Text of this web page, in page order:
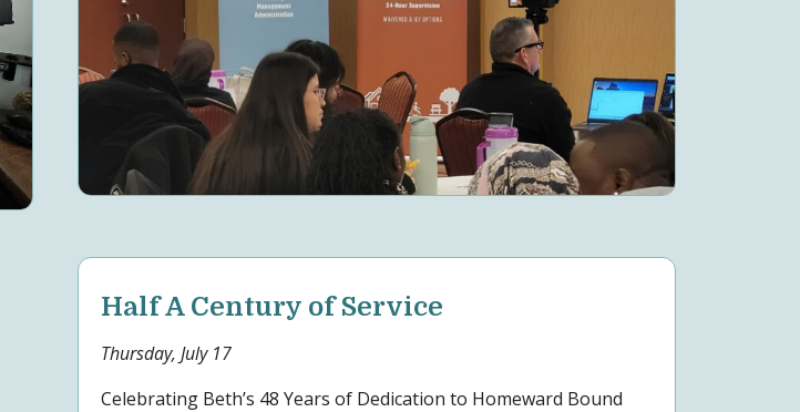
Half A Century of Service
Thursday, July 17
Celebrating Beth’s 48 Years of Dedication to Homeward Bound